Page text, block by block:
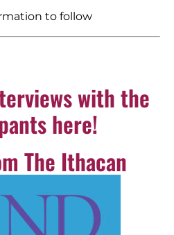
to follow
with the
here!
The Ithacan